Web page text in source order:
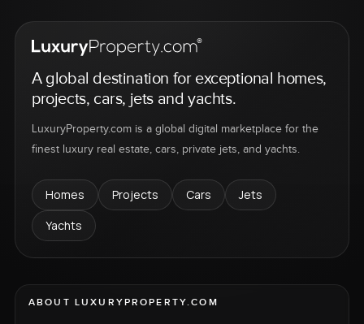
A global destination for exceptional homes,
projects, cars, jets and yachts.
LuxuryProperty.com is a global digital marketplace for the
finest luxury real estate, cars, private jets, and yachts.
Homes Projects Cars
Jets
Yachts
ABOUT LUXURYPROPERTY.COM